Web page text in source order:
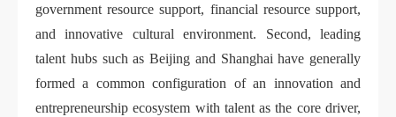
government resource support, financial resource support,
and innovative cultural environment. Second, leading
talent hubs such as Beijing and Shanghai have generally
formed a common configuration of an innovation and
entrepreneurship ecosystem with talent as the core driver,